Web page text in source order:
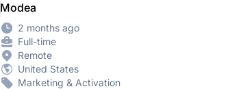
Modea
2 months ago
Full-time
Remote
United States
Marketing & Activation